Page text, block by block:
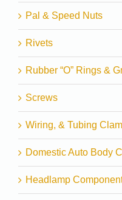
Pal & Speed Nuts
Rivets
Rubber “O” Rings &
Screws
Wiring, & Tubing
Domestic Auto Body
Headlamp